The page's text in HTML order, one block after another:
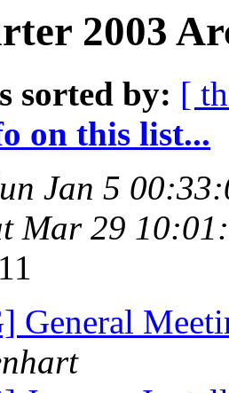
2003
sorted by: [
on this list...
Jan 5
Mar 29
11
General